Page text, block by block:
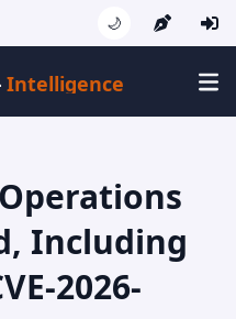
🌙
Intelligence
Including
2026-